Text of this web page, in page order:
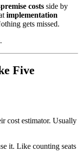
costs side by
implementation
gets missed.
Five
cost estimator. Usually
it. Like counting seats